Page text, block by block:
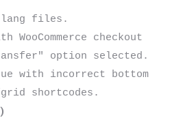
lang files.
checkout
option selected.
with incorrect bottom